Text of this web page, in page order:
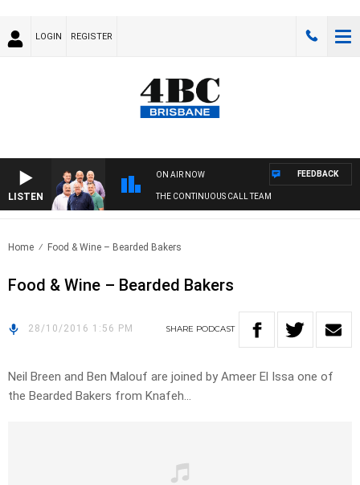
LOGIN REGISTER
LISTEN
ON AIR NOW
THE CONTINUOUS CALL TEAM
FEEDBACK
Home Food & Wine – Bearded Bakers
Food & Wine – Bearded Bakers
28/10/2016 1:56 PM SHARE PODCAST
Neil Breen and Ben Malouf are joined by Ameer El Issa one of
the Bearded Bakers from Knafeh…